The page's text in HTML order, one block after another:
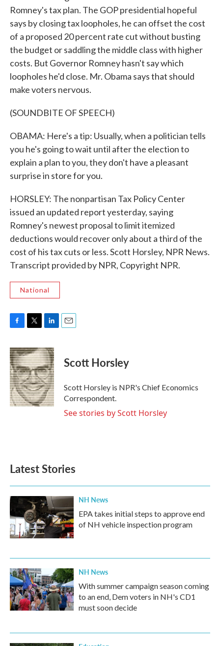
Romney's tax plan. The GOP presidential hopeful
says by closing tax loopholes, he can offset the cost
of a proposed 20 percent rate cut without busting
the budget or saddling the middle class with higher
costs. But Governor Romney hasn't say which
loopholes he'd close. Mr. Obama says that should
make voters nervous.
(SOUNDBITE OF SPEECH)
OBAMA: Here's a tip: Usually, when a politician tells
you he's going to wait until after the election to
explain a plan to you, they don't have a pleasant
surprise in store for you.
HORSLEY: The nonpartisan Tax Policy Center
issued an updated report yesterday, saying
Romney's newest proposal to limit itemized
deductions would recover only about a third of the
cost of his tax cuts or less. Scott Horsley, NPR News.
Transcript provided by NPR, Copyright NPR.
National
c
e
b
o
o
k
i
t
t
e
r
n
k
e
d
I
n
Scott Horsley
Scott Horsley is NPR's Chief Economics
Correspondent.
See stories by Scott Horsley
Latest Stories
NH News
EPA takes initial steps to approve end
of NH vehicle inspection program
NH News
With summer campaign season coming
to an end, Dem voters in NH's CD1
must soon decide